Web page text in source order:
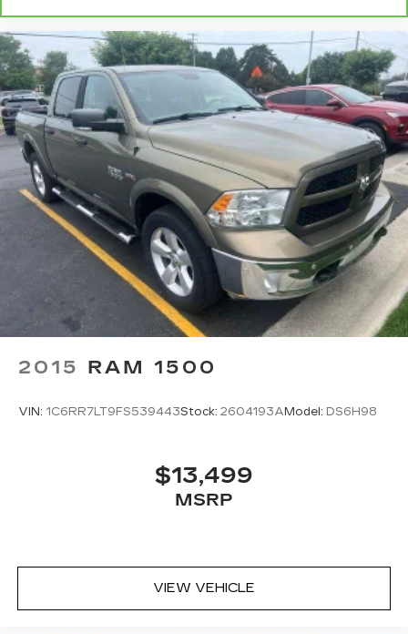
2015 RAM 1500
VIN: 1C6RR7LT9FS539443Stock: 2604193AModel: DS6H98
$13,499
MSRP
VIEW VEHICLE